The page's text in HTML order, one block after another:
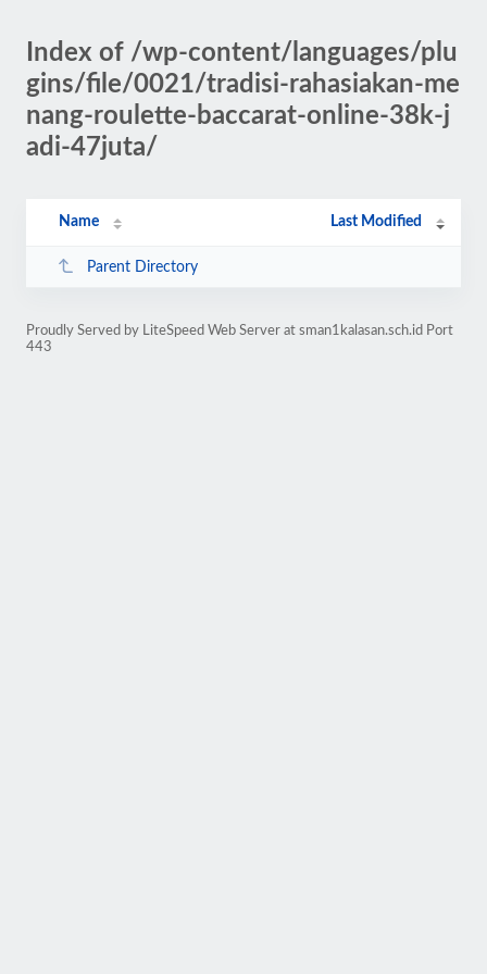
Index of /wp-content/languages/plu
gins/file/0021/tradisi-rahasiakan-me
nang-roulette-baccarat-online-38k-j
adi-47juta/
Name Last Modified
Parent Directory
Proudly Served by LiteSpeed Web Server at sman1kalasan.sch.id Port
443